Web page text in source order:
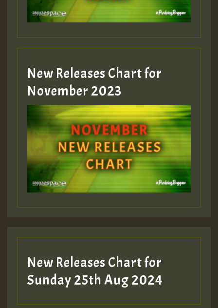
Guest_393
ZZZZZZZZZZZZZZZZZZZZ
Guest_393
Guest_197
Guest_197
ZZZZZZZZZZZZZZZZZZZZ
Guest_197
New Releases Chart for
November 2023
New Releases Chart for
Sunday 25th Aug 2024